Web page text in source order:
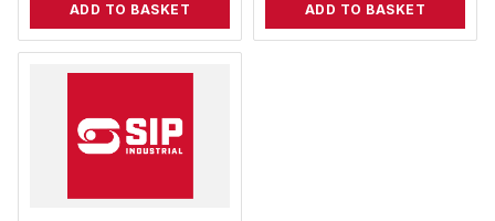
ADD TO BASKET ADD TO BASKET